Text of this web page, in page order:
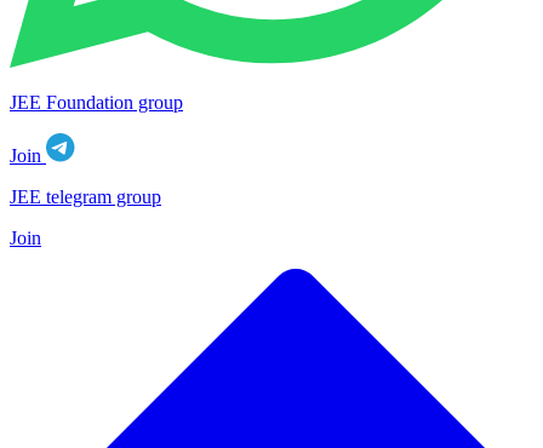
JEE Foundation group
Join
JEE telegram group
Join